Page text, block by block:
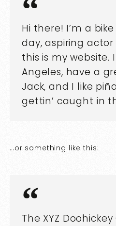
Hi there! I’m a
day, aspiring
this is my website.
Angeles, have a
Jack, and I like
gettin’ caught in
…or something like this:
The XYZ